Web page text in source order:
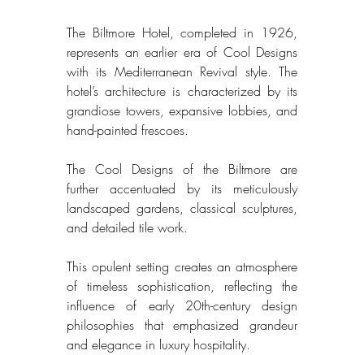
The Biltmore Hotel, completed in 1926,
represents an earlier era of Cool Designs
with its Mediterranean Revival style. The
hotel’s architecture is characterized by its
grandiose towers, expansive lobbies, and
hand-painted frescoes.
The Cool Designs of the Biltmore are
further accentuated by its meticulously
landscaped gardens, classical sculptures,
and detailed tile work.
This opulent setting creates an atmosphere
of timeless sophistication, reflecting the
influence of early 20th-century design
philosophies that emphasized grandeur
and elegance in luxury hospitality.